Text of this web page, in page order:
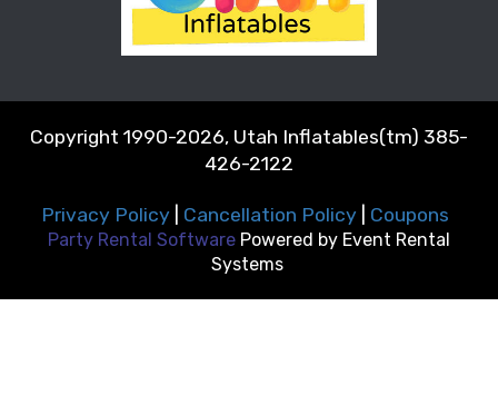
Copyright 1990-2026, Utah Inflatables(tm) 385-
426-2122
Privacy Policy| Cancellation Policy| Coupons
Party Rental Software Powered by Event Rental
Systems